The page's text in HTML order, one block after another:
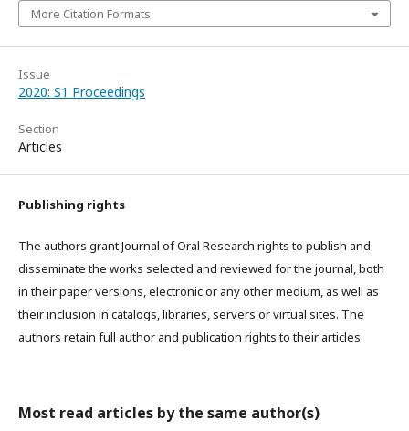
More Citation Formats
Issue
2020: S1 Proceedings
Section
Articles
Publishing rights
The authors grant Journal of Oral Research rights to publish and
disseminate the works selected and reviewed for the journal, both
in their paper versions, electronic or any other medium, as well as
their inclusion in catalogs, libraries, servers or virtual sites. The
authors retain full author and publication rights to their articles.
Most read articles by the same author(s)